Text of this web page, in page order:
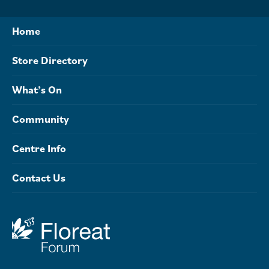
Home
Store Directory
What’s On
Community
Centre Info
Contact Us